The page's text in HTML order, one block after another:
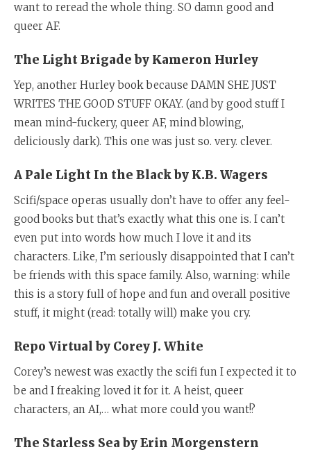
want to reread the whole thing. SO damn good and
queer AF.
The Light Brigade by Kameron Hurley
Yep, another Hurley book because DAMN SHE JUST
WRITES THE GOOD STUFF OKAY. (and by good stuff I
mean mind-fuckery, queer AF, mind blowing,
deliciously dark). This one was just so. very. clever.
A Pale Light In the Black by K.B. Wagers
Scifi/space operas usually don’t have to offer any feel-
good books but that’s exactly what this one is. I can’t
even put into words how much I love it and its
characters. Like, I’m seriously disappointed that I can’t
be friends with this space family. Also, warning: while
this is a story full of hope and fun and overall positive
stuff, it might (read: totally will) make you cry.
Repo Virtual by Corey J. White
Corey’s newest was exactly the scifi fun I expected it to
be and I freaking loved it for it. A heist, queer
characters, an AI,… what more could you want!?
The Starless Sea by Erin Morgenstern